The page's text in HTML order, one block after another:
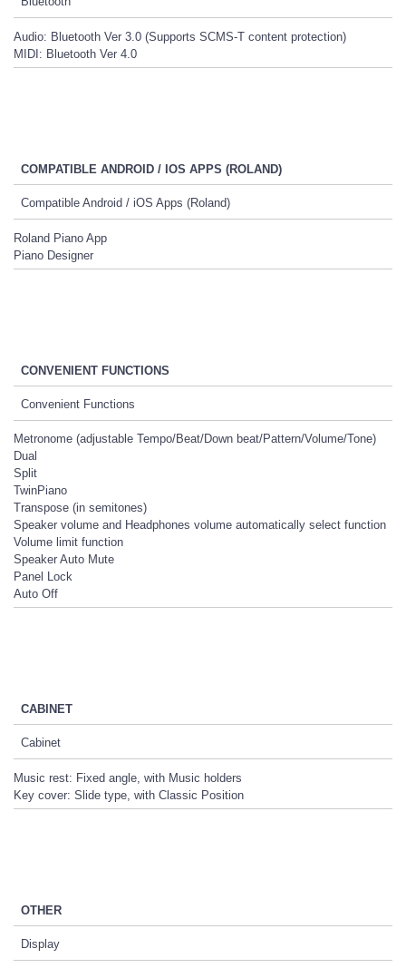
Audio: Bluetooth Ver 3.0 (Supports SCMS-T content protection)
MIDI: Bluetooth Ver 4.0
COMPATIBLE ANDROID / IOS APPS (ROLAND)
Compatible Android / iOS Apps (Roland)
Roland Piano App
Piano Designer
CONVENIENT FUNCTIONS
Convenient Functions
Metronome (adjustable Tempo/Beat/Down beat/Pattern/Volume/Tone)
Dual
Split
TwinPiano
Transpose (in semitones)
Speaker volume and Headphones volume automatically select function
Volume limit function
Speaker Auto Mute
Panel Lock
Auto Off
CABINET
Cabinet
Music rest: Fixed angle, with Music holders
Key cover: Slide type, with Classic Position
OTHER
Display